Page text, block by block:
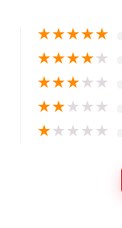
★★★★★
★★★★★
★★★★★
★★★★★
★★★★★